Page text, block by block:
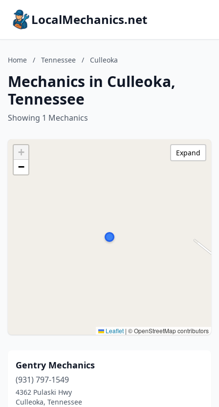
LocalMechanics.net
Home / Tennessee / Culleoka
Mechanics in Culleoka,
Tennessee
Showing 1 Mechanics
+
−
Leaflet | © OpenStreetMap contributors
Expand
Gentry Mechanics
(931) 797-1549
4362 Pulaski Hwy
Culleoka, Tennessee